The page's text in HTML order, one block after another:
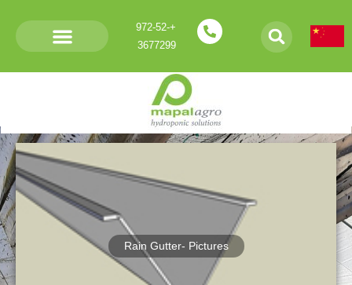
+972-52-
3677299
Products- V Rain gutters
Rain Gutter- Pictures